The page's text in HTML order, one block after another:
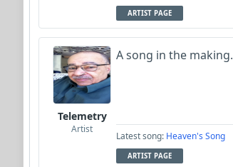
ARTIST PAGE
Telemetry
Artist
A song in the making.
Latest song: Heaven's Song
ARTIST PAGE